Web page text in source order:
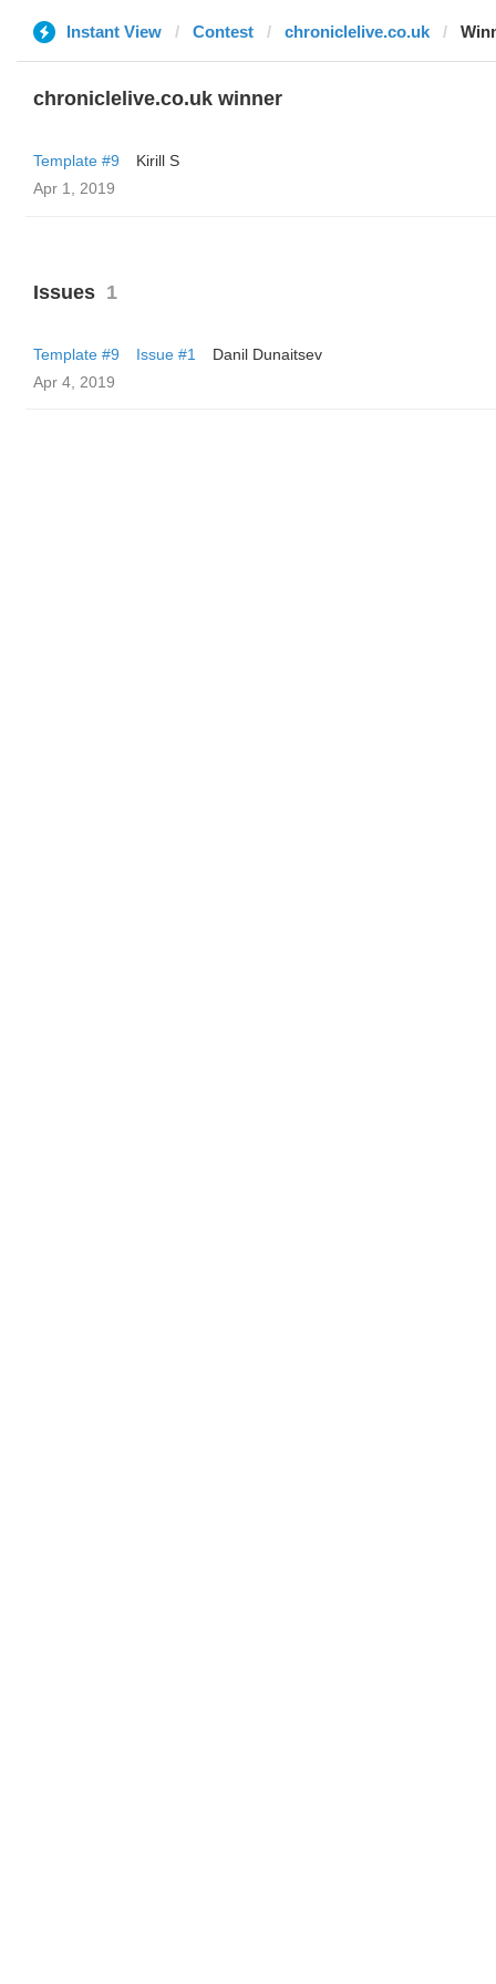
Instant View Contest chroniclelive.co.uk
chroniclelive.co.uk winner
Template #9
Kirill S
Apr 1, 2019
Issues 1
Template #9 Issue #1
Danil Dunaitsev
Apr 4, 2019